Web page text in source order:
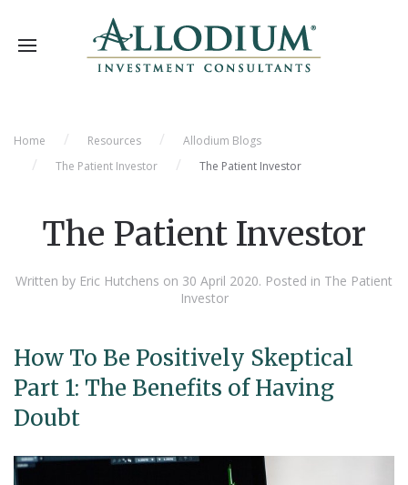
Home Resources
Allodium Blogs
The Patient Investor
The Patient Investor
The Patient Investor
Written by Eric Hutchens on 30 April 2020. Posted in The Patient
Investor
How To Be Positively Skeptical
Part 1: The Benefits of Having
Doubt